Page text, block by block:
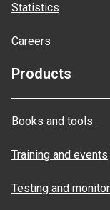
Statistics
Careers
Products
Books and tools
Training and events
Testing and